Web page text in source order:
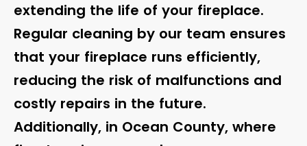
extending the life of your fireplace.
Regular cleaning by our team ensures
that your fireplace runs efficiently,
reducing the risk of malfunctions and
costly repairs in the future.
Additionally, in Ocean County, where